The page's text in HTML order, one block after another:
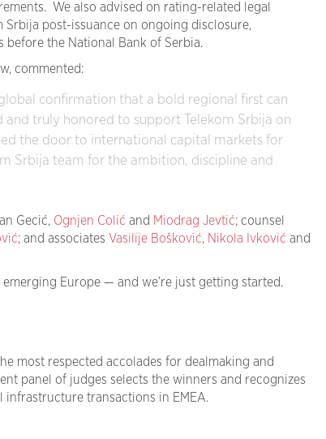
We also advised on rating-related legal
post-issuance on ongoing disclosure,
the National Bank of Serbia.
commented:
confirmation that a bold regional first can
truly honored to support Telekom Srbija on
the door to international capital markets for
Srbija team for the ambition, discipline and
Gecić, Ognjen Colić and Miodrag Jevtić; counsel
; and associates Vasilije Bošković, Nikola Ivković and
Europe — and we’re just getting started.
most respected accolades for dealmaking and
panel of judges selects the winners and recognizes
infrastructure transactions in EMEA.